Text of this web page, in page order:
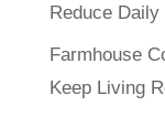
Reduce Daily
Farmhouse
Keep Living